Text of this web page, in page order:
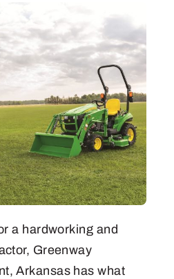
a hardworking and
Greenway
Arkansas has what